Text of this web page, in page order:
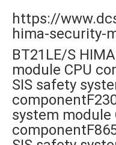
https://
hima-security-
BT21LE/S
module CPU
SIS safety
system module